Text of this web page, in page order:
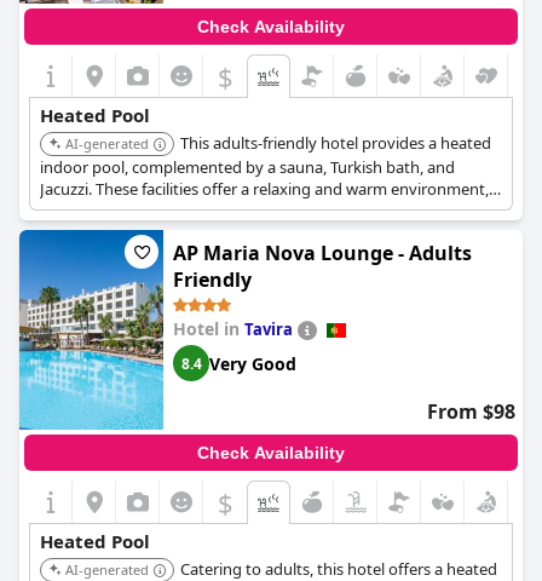
Check Availability
$
Heated Pool
AI-generated
This adults-friendly hotel provides a heated
indoor pool, complemented by a sauna, Turkish bath, and
Jacuzzi. These facilities offer a relaxing and warm environment,
perfect for unwinding.
AP Maria Nova Lounge - Adults
Friendly
Hotel in Tavira
8.4 Very Good
From $98
Check Availability
$
Heated Pool
AI-generated
Catering to adults, this hotel offers a heated